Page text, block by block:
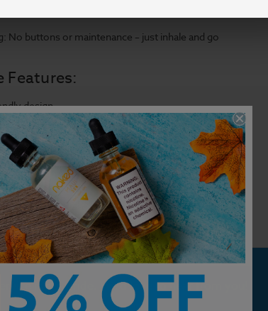
Options: Select models come with rechargeable battery
No buttons or maintenance – just inhale and go
Features:
design
construction
e-liquid
is our pride. We'd love to hear from you!